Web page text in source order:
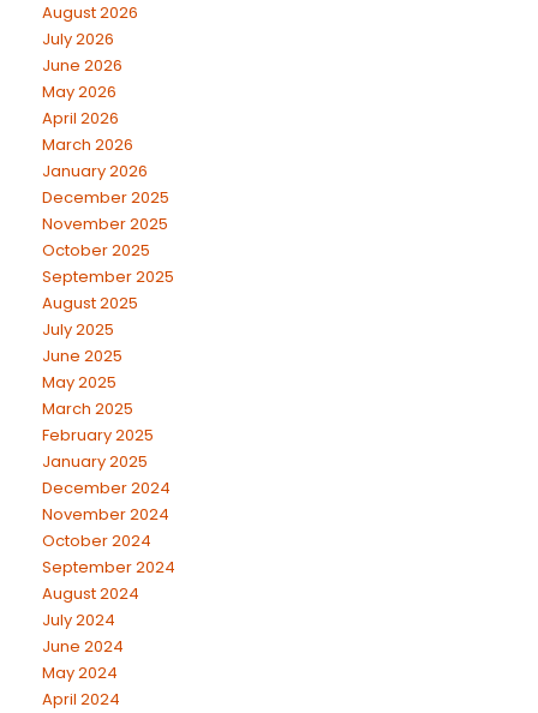
August 2026
July 2026
June 2026
May 2026
April 2026
March 2026
January 2026
December 2025
November 2025
October 2025
September 2025
August 2025
July 2025
June 2025
May 2025
March 2025
February 2025
January 2025
December 2024
November 2024
October 2024
September 2024
August 2024
July 2024
June 2024
May 2024
April 2024